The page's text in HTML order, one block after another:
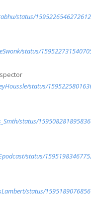
status/
status/
status/
status/
status/
status/